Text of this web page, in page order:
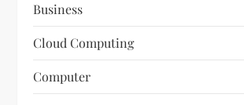
Business
Cloud Computing
Computer